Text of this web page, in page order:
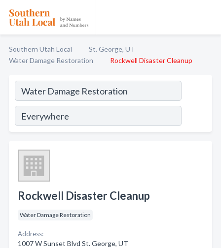
Southern Utah Local
St. George, UT
Water Damage Restoration
Rockwell Disaster Cleanup
Rockwell Disaster Cleanup
Water Damage Restoration
Address:
1007 W Sunset Blvd St. George, UT